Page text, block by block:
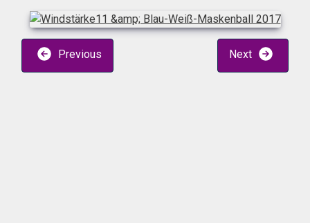
Previous Next